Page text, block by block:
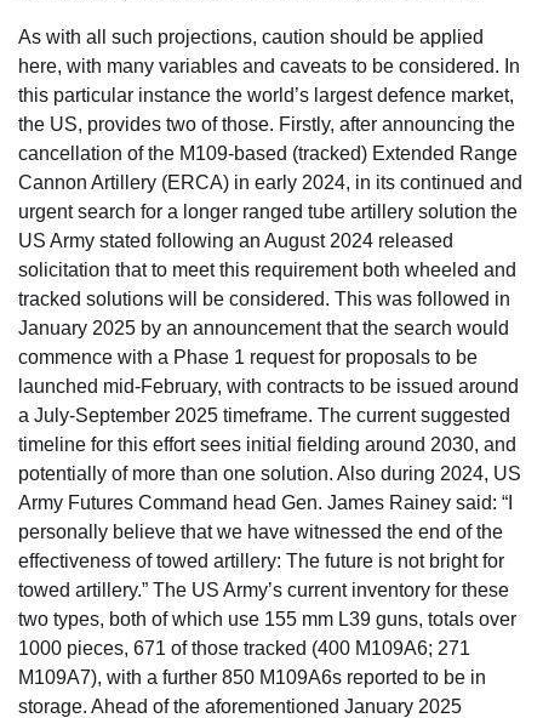
As with all such projections, caution should be applied
here, with many variables and caveats to be considered. In
this particular instance the world’s largest defence market,
the US, provides two of those. Firstly, after announcing the
cancellation of the M109-based (tracked) Extended Range
Cannon Artillery (ERCA) in early 2024, in its continued and
urgent search for a longer ranged tube artillery solution the
US Army stated following an August 2024 released
solicitation that to meet this requirement both wheeled and
tracked solutions will be considered. This was followed in
January 2025 by an announcement that the search would
commence with a Phase 1 request for proposals to be
launched mid-February, with contracts to be issued around
a July-September 2025 timeframe. The current suggested
timeline for this effort sees initial fielding around 2030, and
potentially of more than one solution. Also during 2024, US
Army Futures Command head Gen. James Rainey said: “I
personally believe that we have witnessed the end of the
effectiveness of towed artillery: The future is not bright for
towed artillery.” The US Army’s current inventory for these
two types, both of which use 155 mm L39 guns, totals over
1000 pieces, 671 of those tracked (400 M109A6; 271
M109A7), with a further 850 M109A6s reported to be in
storage. Ahead of the aforementioned January 2025